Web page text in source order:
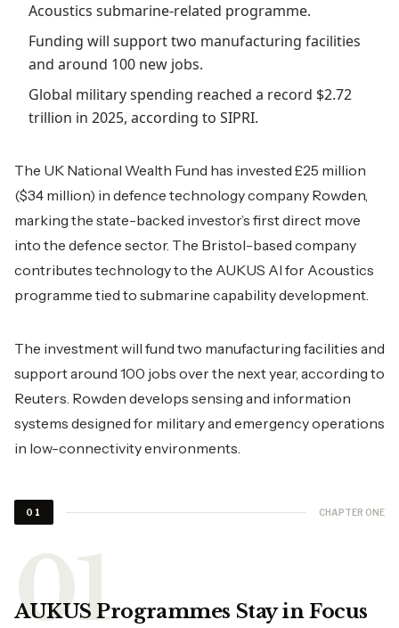
Acoustics submarine-related programme.
Funding will support two manufacturing facilities
and around 100 new jobs.
Global military spending reached a record $2.72
trillion in 2025, according to SIPRI.
The UK National Wealth Fund has invested £25 million
($34 million) in defence technology company Rowden,
marking the state-backed investor’s first direct move
into the defence sector. The Bristol-based company
contributes technology to the AUKUS AI for Acoustics
programme tied to submarine capability development.
The investment will fund two manufacturing facilities and
support around 100 jobs over the next year, according to
Reuters. Rowden develops sensing and information
systems designed for military and emergency operations
in low-connectivity environments.
01 CHAPTER ONE
AUKUS Programmes Stay in Focus